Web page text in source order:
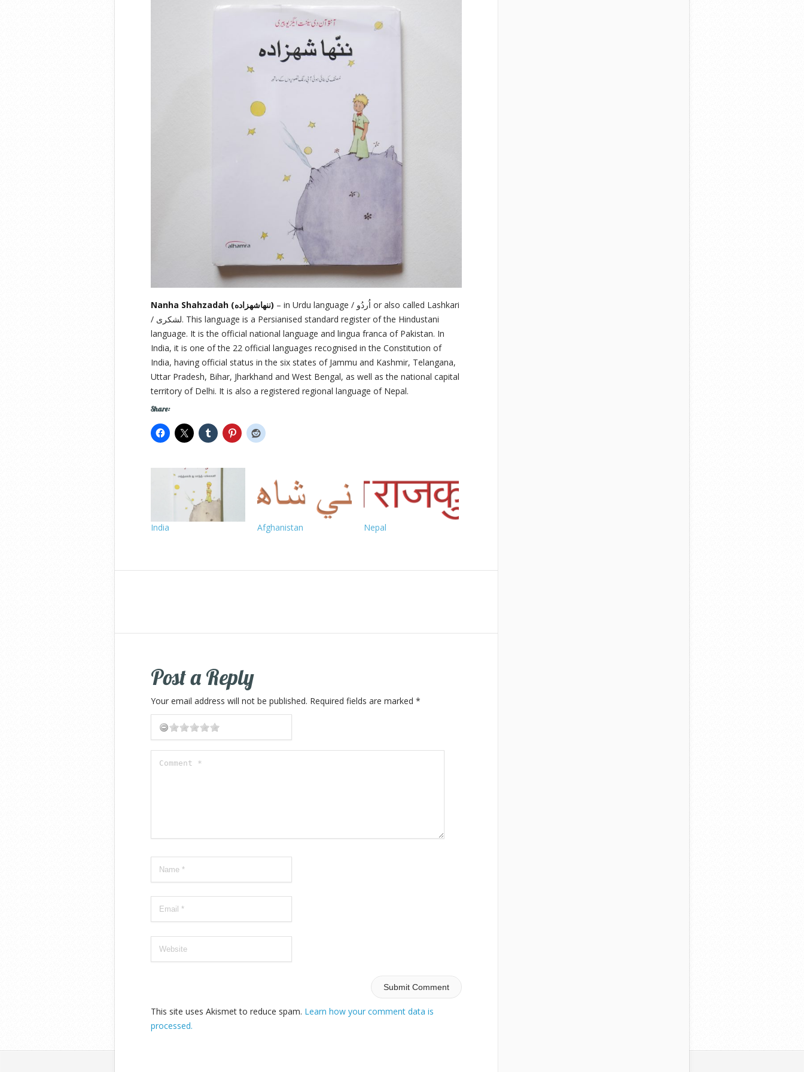
Nanha Shahzadah (ننهاشهزاده) – in Urdu language / اُردُو‬‎ or also called Lashkari
/ لشکری. This language is a Persianised standard register of the Hindustani
language. It is the official national language and lingua franca of Pakistan. In
India, it is one of the 22 official languages recognised in the Constitution of
India, having official status in the six states of Jammu and Kashmir, Telangana,
Uttar Pradesh, Bihar, Jharkhand and West Bengal, as well as the national capital
territory of Delhi. It is also a registered regional language of Nepal.
Share:
India Afghanistan Nepal
Post a Reply
Your email address will not be published. Required fields are marked *
This site uses Akismet to reduce spam. Learn how your comment data is
processed.